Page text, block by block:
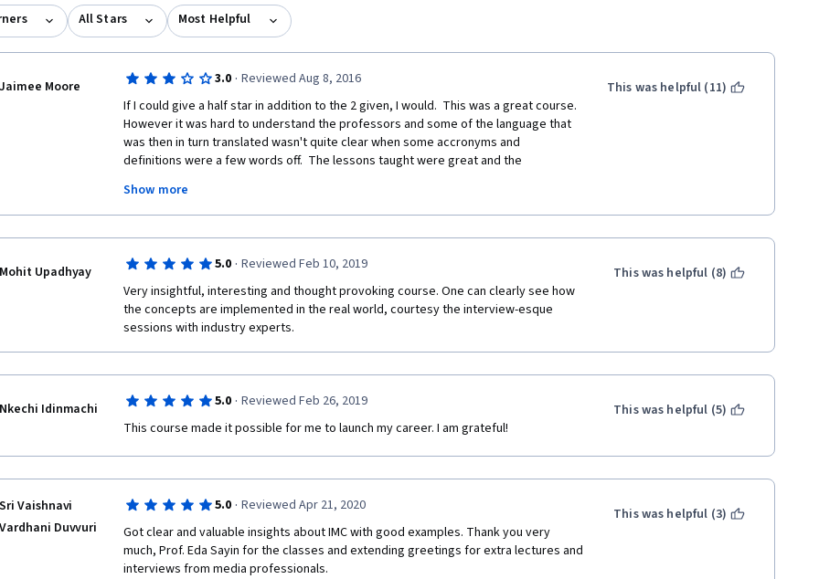
All Stars Most Helpful
Jaimee Moore 3.0 · Reviewed Aug 8, 2016
If I could give a half star in addition to the 2 given, I would.  This was a great course.
However it was hard to understand the professors and some of the language that
was then in turn translated wasn't quite clear when some accronyms and
definitions were a few words off.  The lessons taught were great and the
that were hard to decifer. Thank you for this course. I will most likely still take more
from IE Business School, but at least will be prepared for printing out the text of
the videos instead of stressing over trying to figure out what was said.
Show more
This was helpful (11)
Mohit Upadhyay 5.0 · Reviewed Feb 10, 2019
Very insightful, interesting and thought provoking course. One can clearly see how
the concepts are implemented in the real world, courtesy the interview-esque
sessions with industry experts.
This was helpful (8)
Nkechi Idinmachi 5.0 · Reviewed Feb 26, 2019
This course made it possible for me to launch my career. I am grateful!
This was helpful (5)
Sri Vaishnavi
Vardhani Duvvuri
5.0 · Reviewed Apr 21, 2020
Got clear and valuable insights about IMC with good examples. Thank you very
much, Prof. Eda Sayin for the classes and extending greetings for extra lectures and
interviews from media professionals.
This was helpful (3)